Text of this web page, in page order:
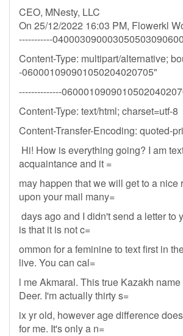
CEO, MNesty, LLC
On 25/12/2022 16:03 PM, Flowerkl
-----------040003090003050503090600
Content-Type: multipart/alternative;
-060001090901050204020705"
--------------
Content-Type: text/html; charset=utf-8
Content-Transfer-Encoding: quoted-
Hi! How is everything going? I am
acquaintance and it =
may happen that we will get to a nice
upon your mail many=
days ago and I didn't send a letter to
is that it is not c=
ommon for a feminine to text first in
live. You can cal=
l me Akmaral. This true Kazakh
Deer. I'm actually thirty s=
ix yr old, however age difference
for me. It's only a n=